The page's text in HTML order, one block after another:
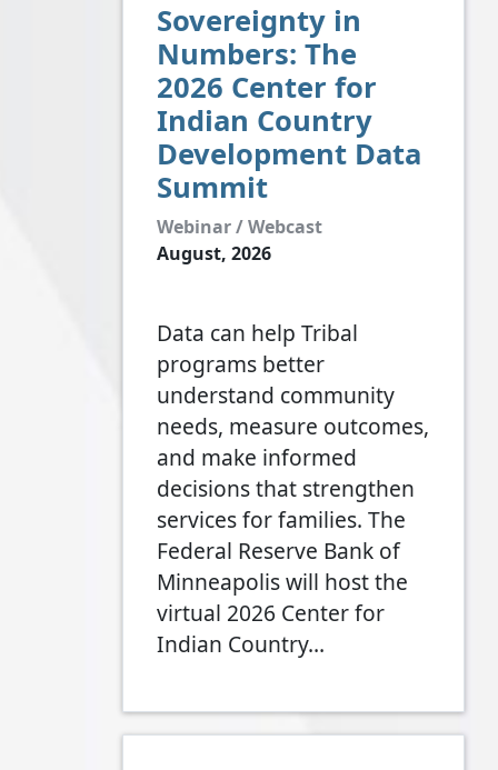
Sovereignty in
Numbers: The
2026 Center for
Indian Country
Development Data
Summit
Webinar / Webcast
August, 2026
Data can help Tribal
programs better
understand community
needs, measure outcomes,
and make informed
decisions that strengthen
services for families. The
Federal Reserve Bank of
Minneapolis will host the
virtual 2026 Center for
Indian Country…